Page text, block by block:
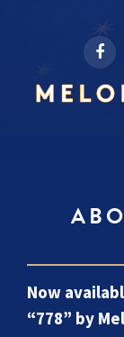
fa-
Now
“778” by